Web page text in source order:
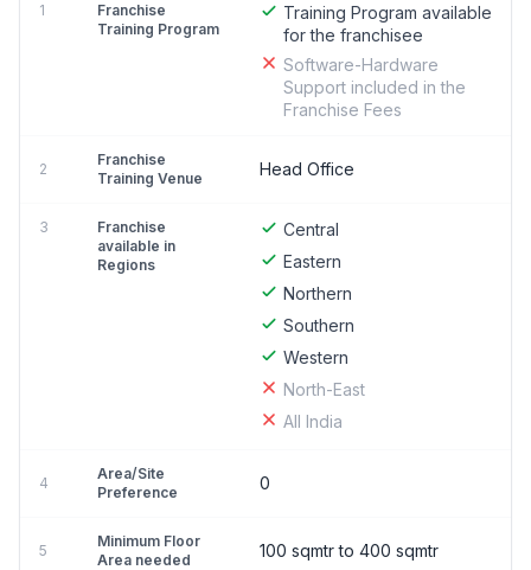
1
Franchise
Training Program
Training Program available
for the franchisee
Software-Hardware
Support included in the
Franchise Fees
2
Franchise
Training Venue
Head Office
3
Franchise
available in
Regions
Central
Eastern
Northern
Southern
Western
North-East
All India
4
Area/Site
Preference
0
5
Minimum Floor
Area needed
100 sqmtr to 400 sqmtr